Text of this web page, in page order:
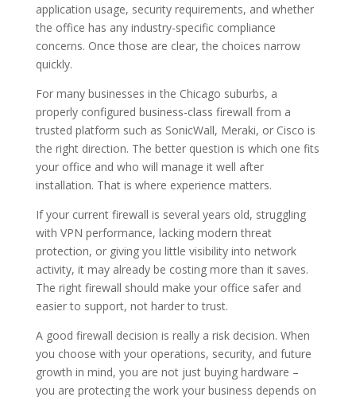
application usage, security requirements, and whether
the office has any industry-specific compliance
concerns. Once those are clear, the choices narrow
quickly.
For many businesses in the Chicago suburbs, a
properly configured business-class firewall from a
trusted platform such as SonicWall, Meraki, or Cisco is
the right direction. The better question is which one fits
your office and who will manage it well after
installation. That is where experience matters.
If your current firewall is several years old, struggling
with VPN performance, lacking modern threat
protection, or giving you little visibility into network
activity, it may already be costing more than it saves.
The right firewall should make your office safer and
easier to support, not harder to trust.
A good firewall decision is really a risk decision. When
you choose with your operations, security, and future
growth in mind, you are not just buying hardware –
you are protecting the work your business depends on